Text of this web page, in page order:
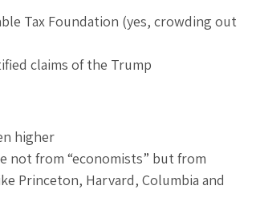
Tax Foundation (yes, crowding out
claims of the Trump
higher
not from “economists” but from
Princeton, Harvard, Columbia and